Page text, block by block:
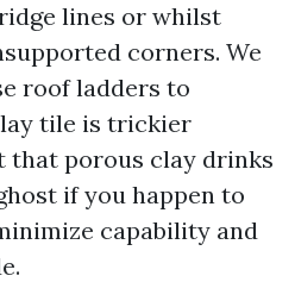
lines or whilst
corners. We
roof ladders to
tile is trickier
that porous clay drinks
if you happen to
capability and